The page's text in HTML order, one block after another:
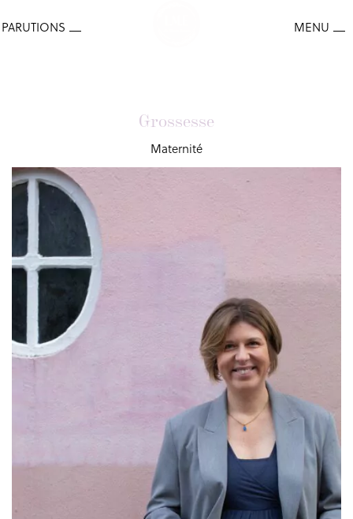
Grossesse
Maternité